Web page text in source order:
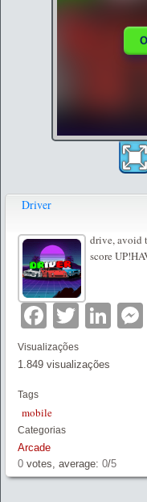
Driver
drive, avoid
score
Visualizações
1.849 visualizações
Tags
mobile
Categorias
Arcade
0 votes, average: 0/5